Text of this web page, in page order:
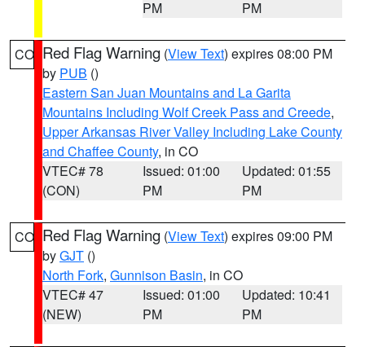
PM
PM
CO Red Flag Warning (View Text) expires 08:00 PM
by PUB ()
Eastern San Juan Mountains and La Garita
Mountains Including Wolf Creek Pass and Creede,
Upper Arkansas River Valley Including Lake County
and Chaffee County, in CO
VTEC# 78
(CON)
Issued: 01:00
PM
Updated: 01:55
PM
CO Red Flag Warning (View Text) expires 09:00 PM
byGJT ()
North Fork, Gunnison Basin, in CO
VTEC# 47
(NEW)
Issued: 01:00
PM
Updated: 10:41
PM